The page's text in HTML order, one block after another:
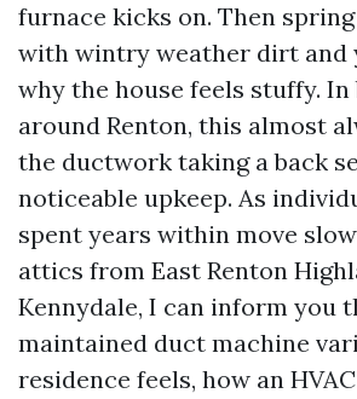
furnace kicks on. Then
with wintry weather dirt and
why the house feels stuffy.
around Renton, this almost
the ductwork taking a back
noticeable upkeep. As
spent years within move
attics from East Renton
Kennydale, I can inform you
maintained duct machine
residence feels, how an